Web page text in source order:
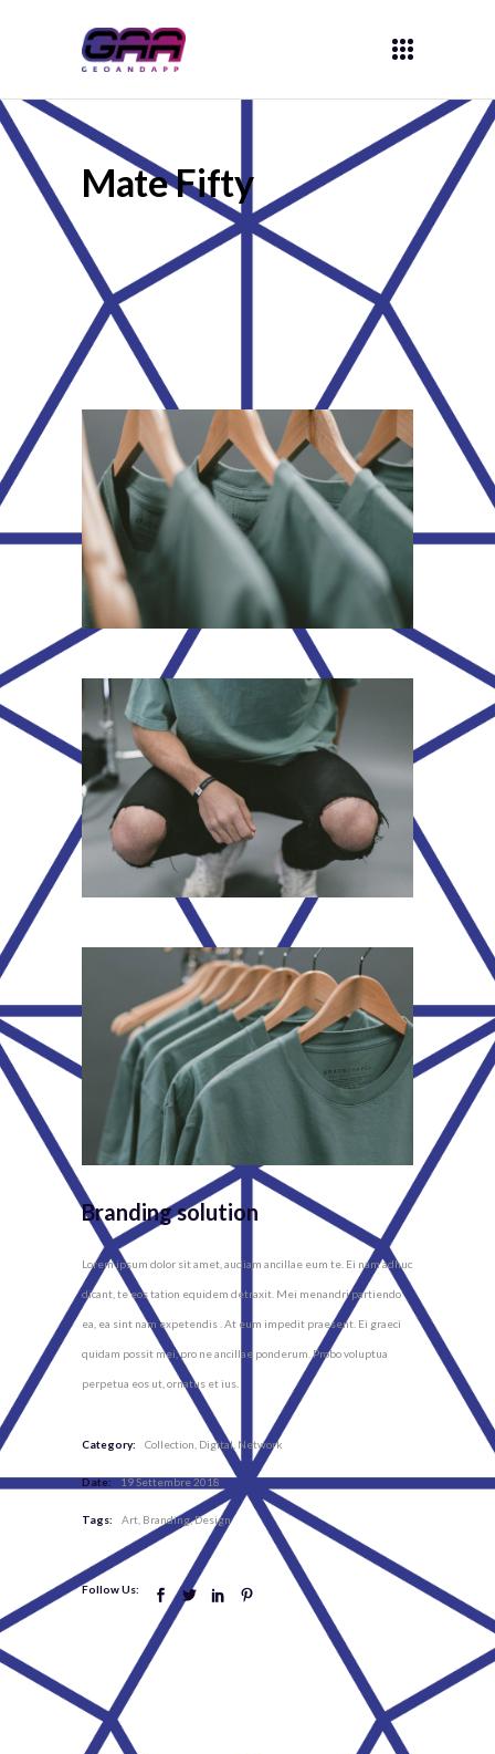
Mate Fifty
Branding solution
Lorem ipsum dolor sit amet, audiam ancillae eum te. Ei nam adhuc
dicant, te eos tation equidem detraxit. Mei menandri partiendo
ea, ea sint nam expetendis . At eum impedit praesent. Ei graeci
quidam possit mei, pro ne ancillae ponderum. Probo voluptua
perpetua eos ut, ornatus et ius.
Category: Collection Digital Network
Date: 19 Settembre 2018
Tags: Art Branding Design
Follow Us: